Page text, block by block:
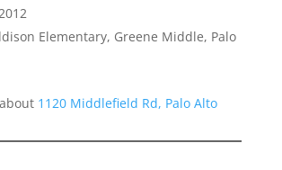
Elementary, Greene Middle, Palo
1120 Middlefield Rd, Palo Alto